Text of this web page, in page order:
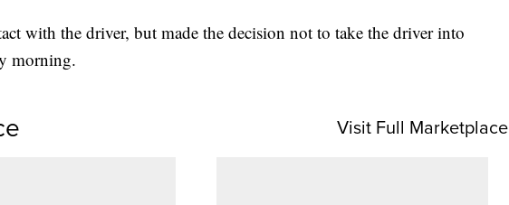
with the driver, but made the decision not to take the driver into
morning.
Visit Full Marketplace